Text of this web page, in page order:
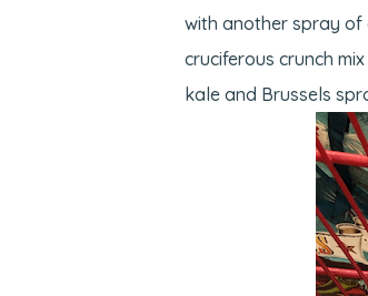
with another spray of
cruciferous crunch
kale and Brussels